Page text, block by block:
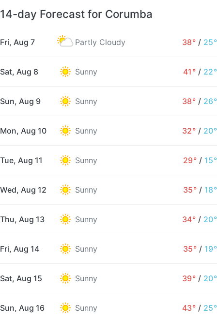
14-day Forecast for Corumba
Fri, Aug 7 Partly Cloudy 38° / 25°
Sat, Aug 8 Sunny 41° / 22°
Sun, Aug 9 Sunny 38° / 26°
Mon, Aug 10 Sunny 32° / 20°
Tue, Aug 11 Sunny 29° / 15°
Wed, Aug 12 Sunny 35° / 18°
Thu, Aug 13 Sunny 34° / 20°
Fri, Aug 14 Sunny 35° / 19°
Sat, Aug 15 Sunny 39° / 20°
Sun, Aug 16 Sunny 43° / 25°